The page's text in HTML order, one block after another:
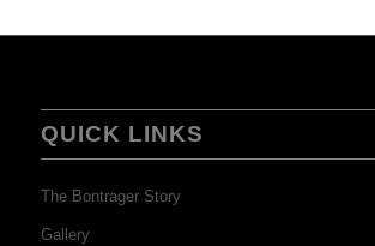
QUICK LINKS
The Bontrager Story
Gallery